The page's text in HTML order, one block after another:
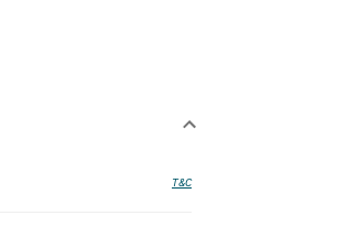
T&C